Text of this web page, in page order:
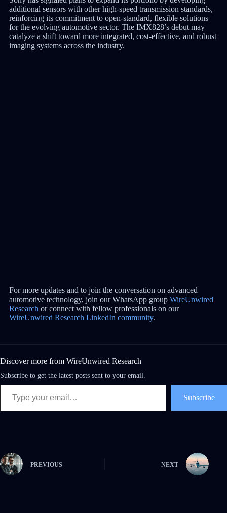
additional sensors with other high-speed transmission standards,
reinforcing its commitment to open-standard, flexible solutions
for the evolving automotive sector. The IMX828’s debut may
catalyze a shift toward more integrated, cost-effective, and robust
imaging systems across the industry.
For more updates and to join the conversation on advanced
automotive technology, join our WhatsApp group WireUnwired
Research or connect with fellow professionals on our
WireUnwired Research LinkedIn community.
Discover more from WireUnwired Research
Subscribe to get the latest posts sent to your email.
Subscribe
PREVIOUS NEXT